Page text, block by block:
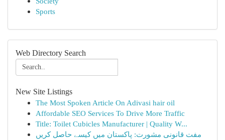
Sports
Web Directory Search
New Site Listings
The Most Spoken Article On Adivasi hair oil
Affordable SEO Services To Drive More Traffic
Title: Toilet Cubicles Manufacturer | Quality W...
مفت قانونی مشورت: پاکستان میں کیسے حاصل کریں